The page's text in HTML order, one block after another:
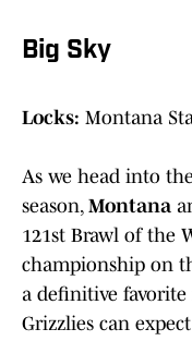
Big Sky
Locks: Montana
As we head into
season, Montana
121st Brawl of the
championship on
a definitive
Grizzlies can